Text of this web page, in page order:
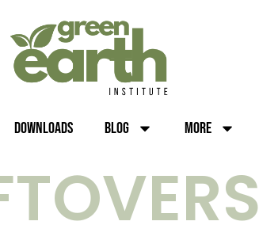
Downloads Blog More